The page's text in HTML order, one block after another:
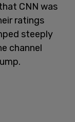
CNN was
ratings
steeply
channel